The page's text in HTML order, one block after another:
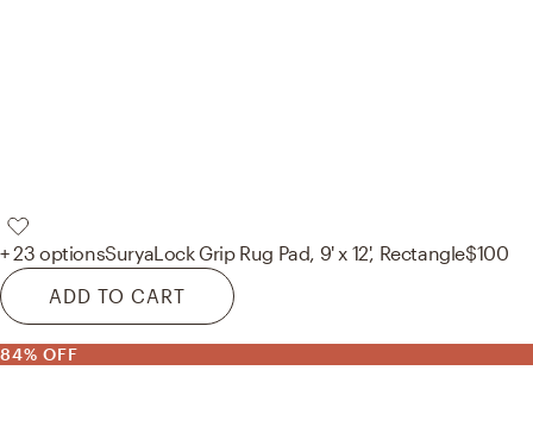
+ 23 optionsSuryaLock Grip Rug Pad, 9' x 12', Rectangle$100
ADD TO CART
84% OFF